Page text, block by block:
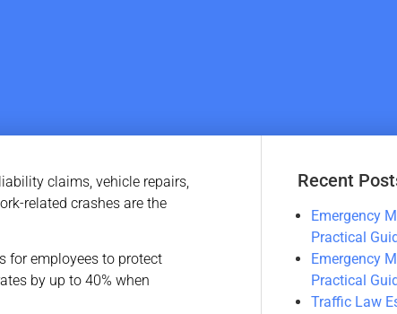
claims, vehicle repairs,
related crashes are the
for employees to protect
by up to 40% when
Recent
Emergency
Practical
Emergency
Practical
Traffic Law